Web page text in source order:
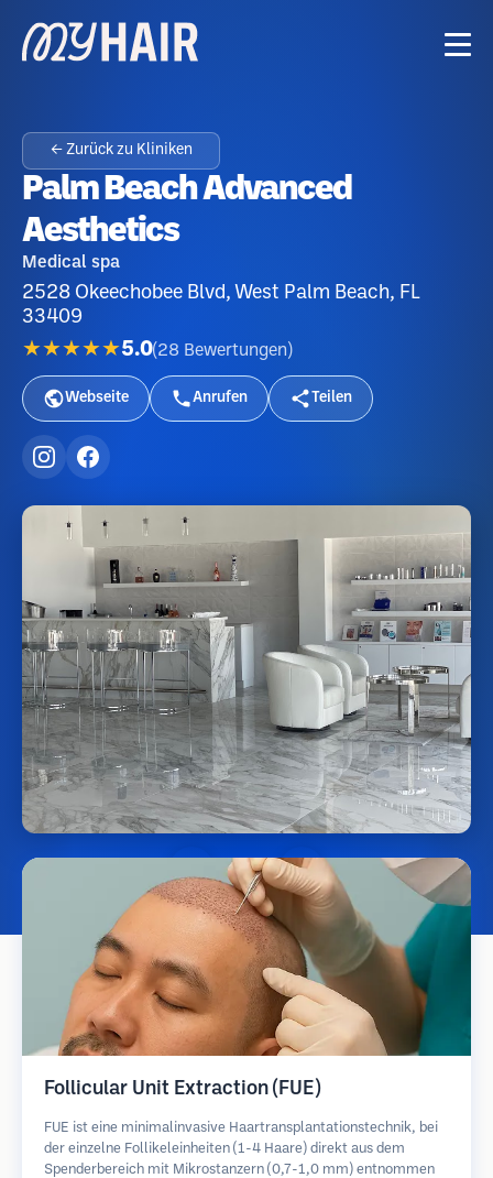
← Zurück zu Kliniken
Palm Beach Advanced
Aesthetics
Medical spa
2528 Okeechobee Blvd, West Palm Beach, FL
33409
★★★★★5.0(28 Bewertungen )
Webseite Anrufen Teilen
Follicular Unit Extraction (FUE)
FUE ist eine minimalinvasive Haartransplantationstechnik, bei
der einzelne Follikeleinheiten (1-4 Haare) direkt aus dem
Spenderbereich mit Mikrostanzern (0,7-1,0 mm) entnommen